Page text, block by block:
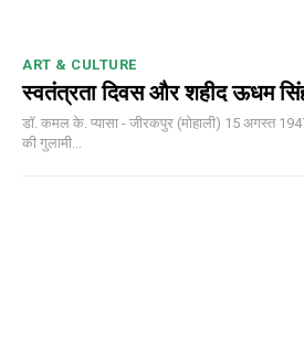
ART & CULTURE
स्वतंत्रता दिवस और शहीद ऊधम
डॉ. कमल के. प्यासा - जीरकपुर (मोहाली) 15 अगस्त
की गुलामी...